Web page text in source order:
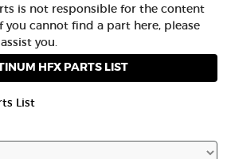
is not responsible for the content
you cannot find a part here, please
you.
HFX PARTS LIST
List